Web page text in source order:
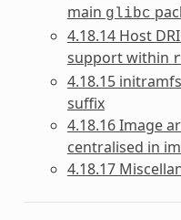
main glibc
4.18.14 Host
support within
4.18.15
suffix
4.18.16 Image
centralised in
4.18.17